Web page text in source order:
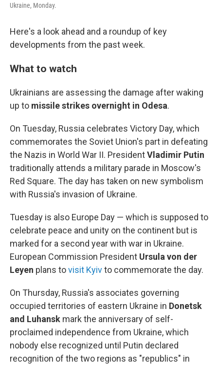
Ukraine, Monday.
Here's a look ahead and a roundup of key
developments from the past week.
What to watch
Ukrainians are assessing the damage after waking
up to missile strikes overnight in Odesa.
On Tuesday, Russia celebrates Victory Day, which
commemorates the Soviet Union's part in defeating
the Nazis in World War II. PresidentVladimir Putin
traditionally attends a military parade in Moscow's
Red Square. The day has taken on new symbolism
with Russia's invasion of Ukraine.
Tuesday is also Europe Day — which is supposed to
celebrate peace and unity on the continent but is
marked for a second year with war in Ukraine.
European Commission President Ursula von der
Leyen plans tovisit Kyivto commemorate the day.
On Thursday, Russia's associates governing
occupied territories of eastern Ukraine in Donetsk
and Luhansk mark the anniversary of self-
proclaimed independence from Ukraine, which
nobody else recognized until Putin declared
recognition of the two regions as "republics" in